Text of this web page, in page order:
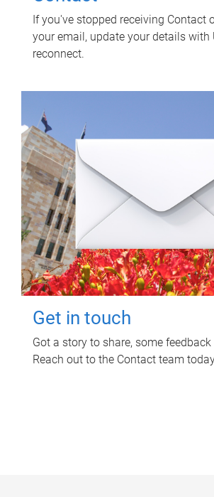
If you've stopped receiving Contact
your email, update your details with
reconnect.
Get in touch
Got a story to share, some
Reach out to the Contact team